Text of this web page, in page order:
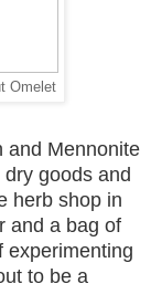
Omelet
and Mennonite
goods and
herb shop in
and a bag of
experimenting
to be a